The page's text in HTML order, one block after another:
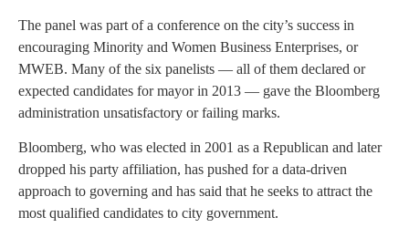
The panel was part of a conference on the city’s success in
encouraging Minority and Women Business Enterprises, or
MWEB. Many of the six panelists — all of them declared or
expected candidates for mayor in 2013 — gave the Bloomberg
administration unsatisfactory or failing marks.
Bloomberg, who was elected in 2001 as a Republican and later
dropped his party affiliation, has pushed for a data-driven
approach to governing and has said that he seeks to attract the
most qualified candidates to city government.